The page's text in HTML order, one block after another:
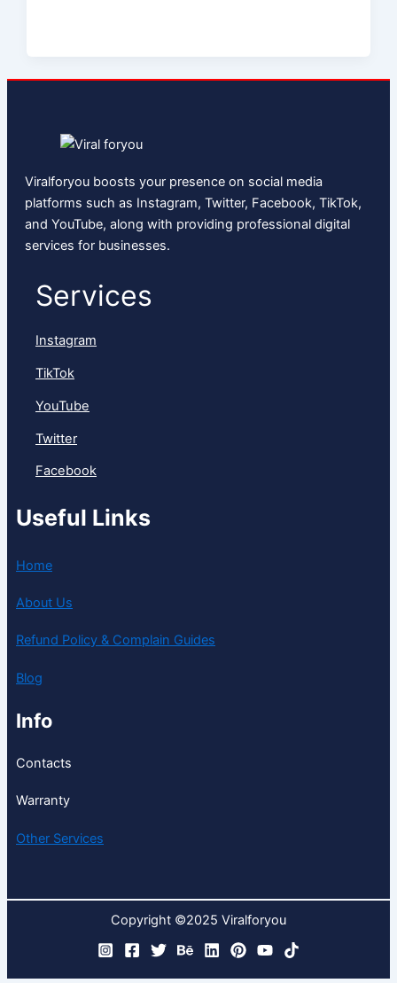
Viralforyou boosts your presence on social media
platforms such as Instagram, Twitter, Facebook, TikTok,
and YouTube, along with providing professional digital
services for businesses.
Services
Instagram
TikTok
YouTube
Twitter
Facebook
Useful Links
Home
About Us
Refund Policy & Complain Guides
Blog
Info
Contacts
Warranty
Other Services
Copyright ©2025 Viralforyou